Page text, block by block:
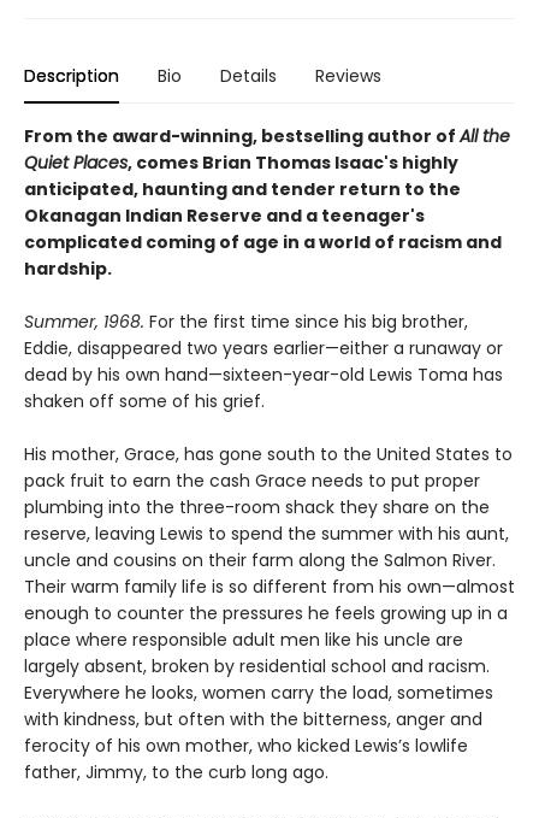
Description Bio Details Reviews
From the award-winning, bestselling author ofAll the
Quiet Places, comes Brian Thomas Isaac's highly
anticipated, haunting and tender return to the
Okanagan Indian Reserve and a teenager's
complicated coming of age in a world of racism and
hardship.
Summer, 1968. For the first time since his big brother,
Eddie, disappeared two years earlier—either a runaway or
dead by his own hand—sixteen-year-old Lewis Toma has
shaken off some of his grief.
His mother, Grace, has gone south to the United States to
pack fruit to earn the cash Grace needs to put proper
plumbing into the three-room shack they share on the
reserve, leaving Lewis to spend the summer with his aunt,
uncle and cousins on their farm along the Salmon River.
Their warm family life is so different from his own—almost
enough to counter the pressures he feels growing up in a
place where responsible adult men like his uncle are
largely absent, broken by residential school and racism.
Everywhere he looks, women carry the load, sometimes
with kindness, but often with the bitterness, anger and
ferocity of his own mother, who kicked Lewis’s lowlife
father, Jimmy, to the curb long ago.